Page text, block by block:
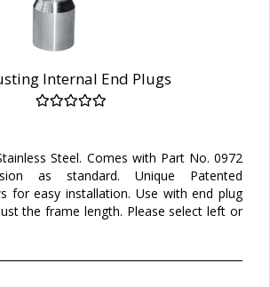
Internal End Plugs
Steel. Comes with Part No. 0972
as standard. Unique Patented
for easy installation. Use with end plug
the frame length. Please select left or